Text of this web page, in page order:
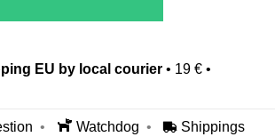
EU by local courier• 19 € •
Watchdog Shippings